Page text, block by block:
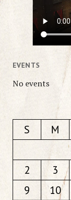
EVENTS
No events
S M
2
3
9
10